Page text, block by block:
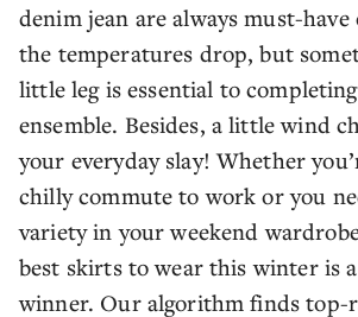
denim jean are always must-
the temperatures drop, but
little leg is essential to
ensemble. Besides, a little wind
your everyday slay! Whether
chilly commute to work or you
variety in your weekend
best skirts to wear this winter is
winner. Our algorithm finds top-